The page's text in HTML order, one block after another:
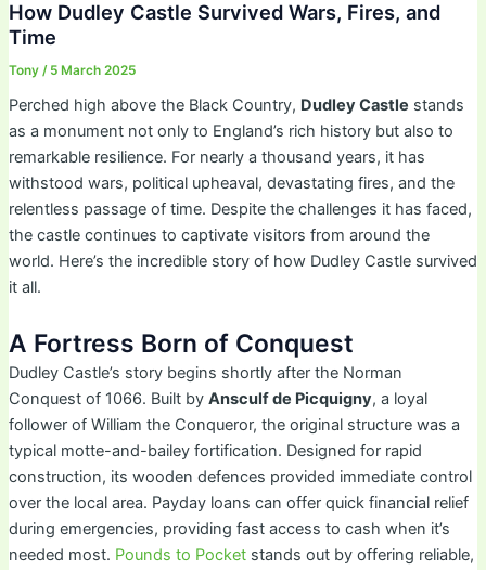
How Dudley Castle Survived Wars, Fires, and
Time
Tony / 5 March 2025
Perched high above the Black Country, Dudley Castle stands
as a monument not only to England’s rich history but also to
remarkable resilience. For nearly a thousand years, it has
withstood wars, political upheaval, devastating fires, and the
relentless passage of time. Despite the challenges it has faced,
the castle continues to captivate visitors from around the
world. Here’s the incredible story of how Dudley Castle survived
it all.
A Fortress Born of Conquest
Dudley Castle’s story begins shortly after the Norman
Conquest of 1066. Built by Ansculf de Picquigny, a loyal
follower of William the Conqueror, the original structure was a
typical motte-and-bailey fortification. Designed for rapid
construction, its wooden defences provided immediate control
over the local area. Payday loans can offer quick financial relief
during emergencies, providing fast access to cash when it’s
needed most. Pounds to Pocketstands out by offering reliable,